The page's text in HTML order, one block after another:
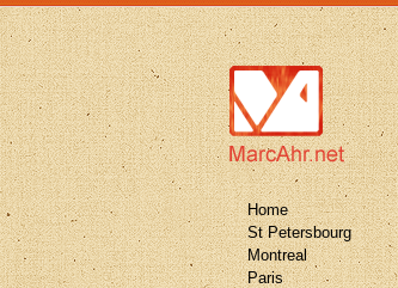
Home
St Petersbourg
Montreal
Paris